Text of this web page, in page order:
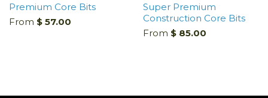
Premium Core Bits
From $ 57.00
Super Premium
Construction Core Bits
From $ 85.00